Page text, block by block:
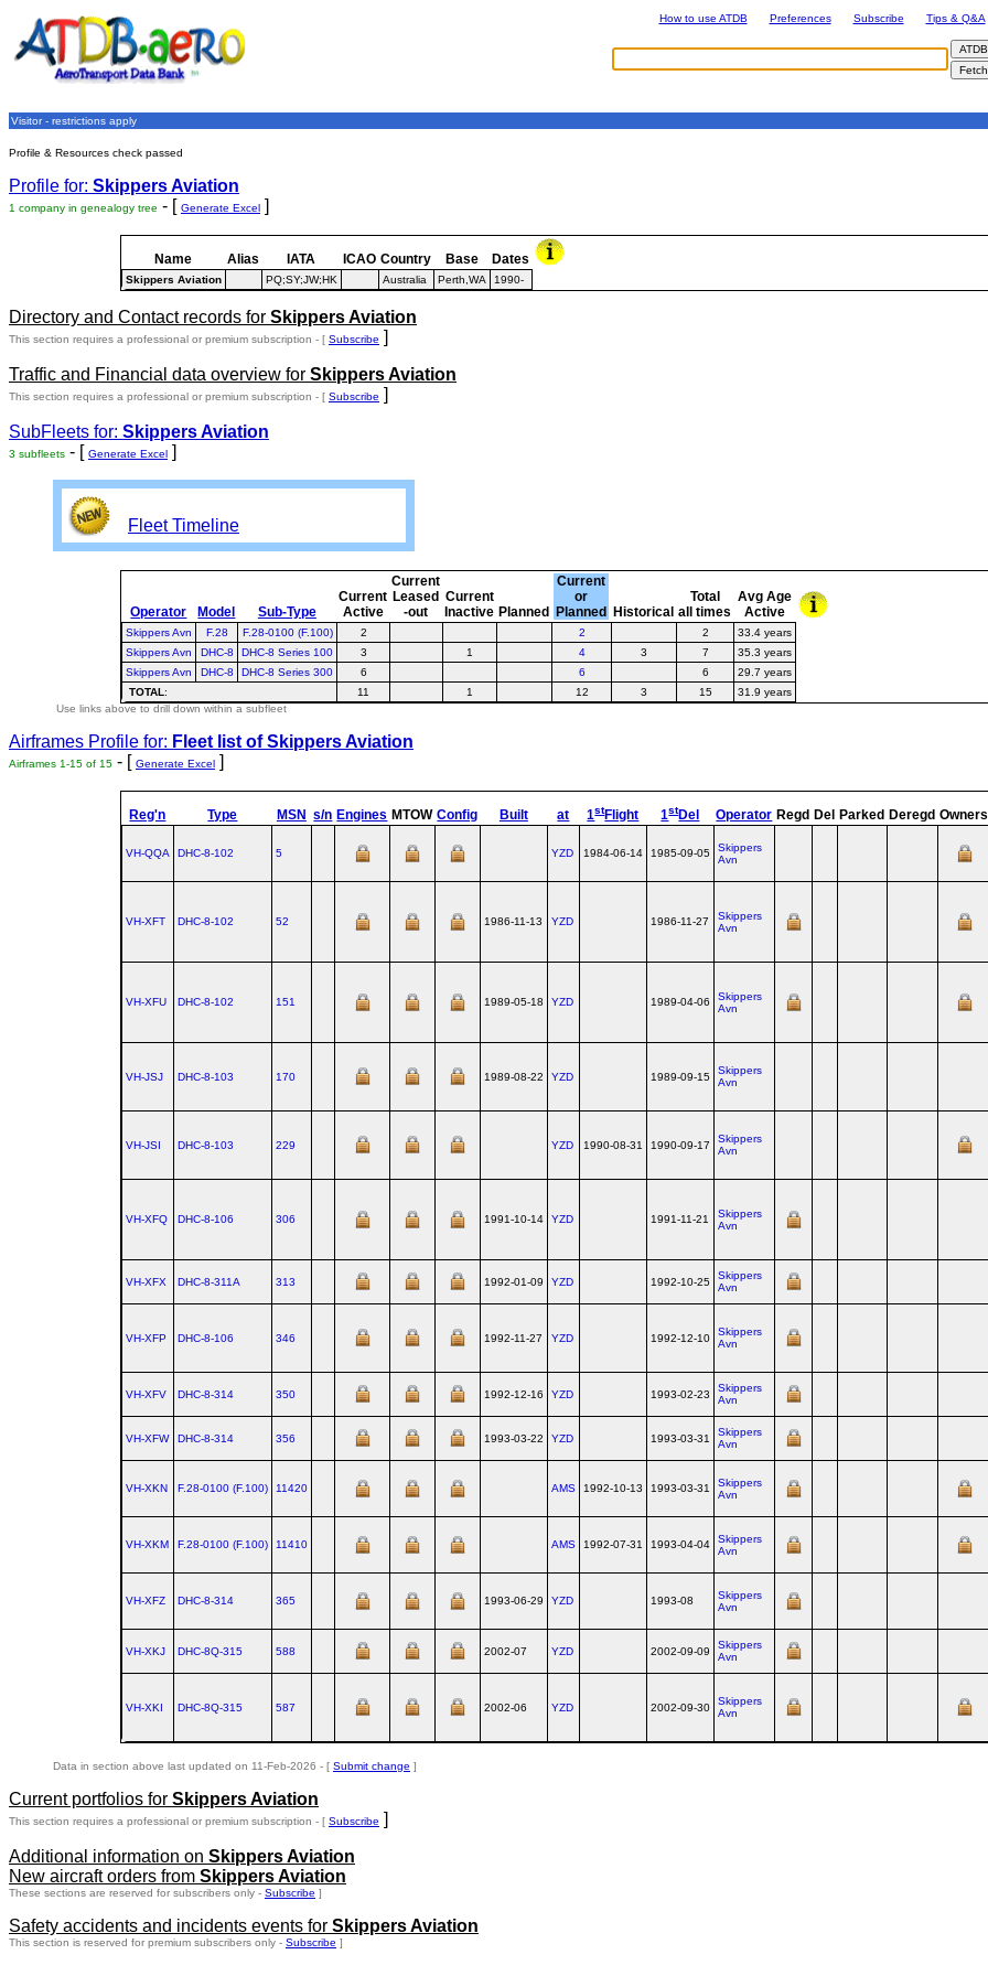
How to use ATDB Preferences Subscribe
Tips & Q&A
Visitor - restrictions apply
Profile & Resources check passed
Profile for: Skippers Aviation
1 company in genealogy tree - [ Generate Excel ]
Name Alias IATA ICAO Country Base Dates
Skippers Aviation PQ;SY;JW;HK Australia Perth,WA 1990-
Directory and Contact records for Skippers Aviation
This section requires a professional or premium subscription - [ Subscribe ]
Traffic and Financial data overview for Skippers Aviation
This section requires a professional or premium subscription - [ Subscribe ]
SubFleets for: Skippers Aviation
3 subfleets - [ Generate Excel ]
Fleet Timeline
Operator Model Sub-Type
Current
Active
Current
Leased
-out
Current
Inactive Planned
Current
or
Planned
Historical
Total
all times
Avg Age
Active
Skippers Avn F.28 F.28-0100 (F.100) 2 2 2
33.4 years
Skippers Avn
DHC-8 DHC-8 Series 100 3 1 4 3 7
35.3 years
Skippers Avn
DHC-8 DHC-8 Series 300 6 6 6
29.7 years
TOTAL: 11 1 12 3 15
31.9 years
Use links above to drill down within a subfleet
Airframes Profile for: Fleet list ofSkippers Aviation
Airframes 1-15 of 15 - [ Generate Excel ]
Reg'n Type MSN s/n Engines MTOW Config Built at 1stFlight 1stDel Operator Regd Del Parked Deregd Owners
VH-QQA DHC‑8‑102 5 YZD 1984-06-14 1985-09-05
Skippers
Avn
VH-XFT DHC‑8‑102 52 1986-11-13 YZD 1986-11-27
Skippers
Avn
VH-XFU DHC‑8‑102 151 1989-05-18 YZD 1989-04-06
Skippers
Avn
VH-JSJ DHC‑8‑103 170 1989-08-22 YZD 1989-09-15
Skippers
Avn
VH-JSI DHC‑8‑103 229 YZD 1990-08-31 1990-09-17
Skippers
Avn
VH-XFQ DHC‑8‑106 306 1991-10-14 YZD 1991-11-21
Skippers
Avn
VH-XFX DHC‑8‑311A 313 1992-01-09 YZD 1992-10-25
Skippers
Avn
VH-XFP DHC‑8‑106 346 1992-11-27 YZD 1992-12-10
Skippers
Avn
VH-XFV DHC‑8‑314 350 1992-12-16 YZD 1993-02-23
Skippers
Avn
VH-XFW DHC‑8‑314 356 1993-03-22 YZD 1993-03-31
Skippers
Avn
VH-XKN F.28‑0100 (F.100) 11420 AMS 1992-10-13 1993-03-31
Skippers
Avn
VH-XKM F.28‑0100 (F.100) 11410 AMS 1992-07-31 1993-04-04
Skippers
Avn
VH-XFZ DHC‑8‑314 365 1993-06-29 YZD 1993-08
Skippers
Avn
VH-XKJ DHC‑8Q‑315 588 2002-07 YZD 2002-09-09
Skippers
Avn
VH-XKI DHC‑8Q‑315 587 2002-06 YZD 2002-09-30
Skippers
Avn
Data in section above last updated on 11-Feb-2026 - [ Submit change ]
Current portfolios for Skippers Aviation
This section requires a professional or premium subscription - [ Subscribe ]
Additional information on Skippers Aviation
New aircraft orders from Skippers Aviation
These sections are reserved for subscribers only - Subscribe ]
Safety accidents and incidents events for Skippers Aviation
This section is reserved for premium subscribers only - Subscribe ]